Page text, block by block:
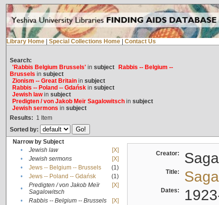
Library Home Special Collections Home Contact Us
Search:
'Rabbis Belgium Brussels'in subject
Rabbis -- Belgium --
Brussels in subject
Zionism -- Great Britainin subject
Rabbis -- Poland -- Gdańskin subject
Jewish lawin subject
Predigten / von Jakob Meïr Sagalowitschin subject
Jewish sermons in subject
Results: 1 Item
Sorted by:
Narrow by Subject
•
Jewish law
[X]
•
Jewish sermons
[X]
•
Jews -- Belgium -- Brussels
(1)
•
Jews -- Poland -- Gdańsk
(1)
•
Predigten / von Jakob Meïr
Sagalowitsch
[X]
• Rabbis -- Belgium -- Brussels
[X]
Creator:
Title:
Dates: